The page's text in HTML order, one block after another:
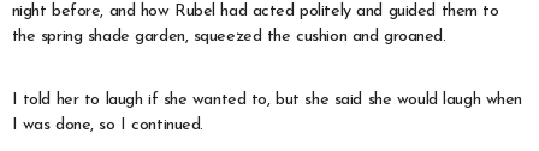
night before, and how Rubel had acted politely and guided them to
the spring shade garden, squeezed the cushion and groaned.
I told her to laugh if she wanted to, but she said she would laugh when
I was done, so I continued.